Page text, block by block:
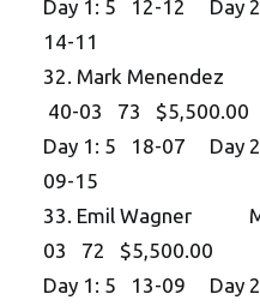
Day 1: 5 12-12 Day
14-11
32. Mark
40-03 73 $5,500.00
Day 1: 5 18-07 Day
09-15
33. Emil Wagner
03 72 $5,500.00
Day 1: 5 13-09 Day